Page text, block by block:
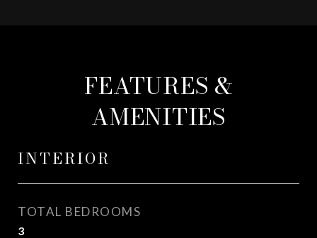
FEATURES &
AMENITIES
INTERIOR
TOTAL BEDROOMS
3